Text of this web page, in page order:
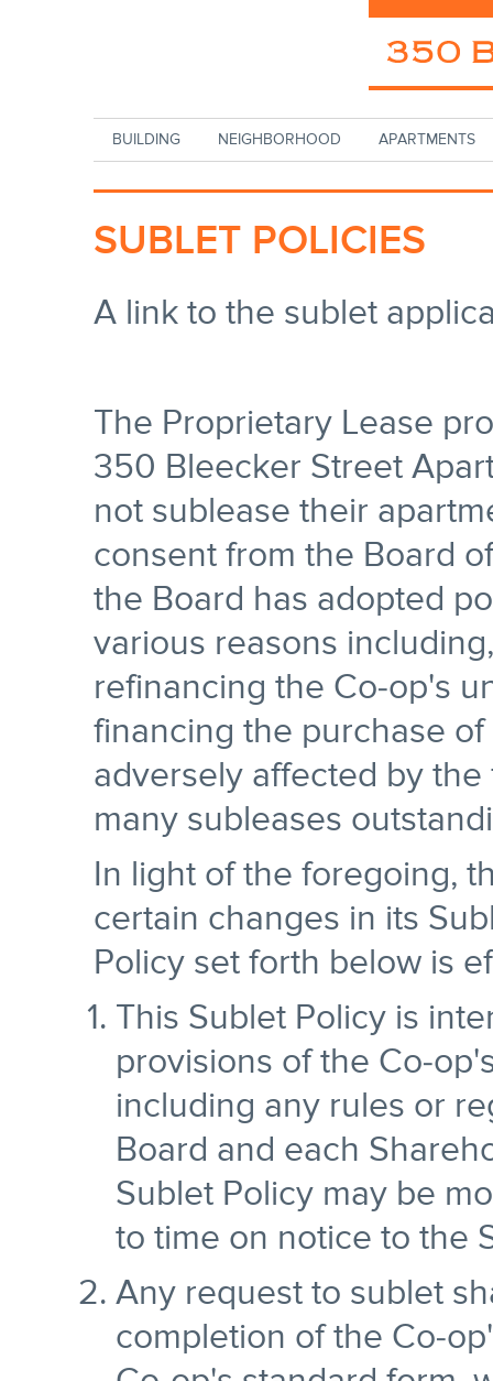
BUILDING NEIGHBORHOOD APARTMENTS
SUBLET POLICIES
A link to the sublet
The Proprietary Lease
350 Bleecker Street
not sublease their
consent from the Board
the Board has adopted
various reasons
refinancing the Co-op's
financing the purchase
adversely affected by
many subleases
In light of the foregoing,
certain changes in its
Policy set forth below is
This Sublet Policy is
provisions of the Co-
including any rules or
Board and each
Sublet Policy may be
to time on notice to the
Any request to sublet
completion of the Co-